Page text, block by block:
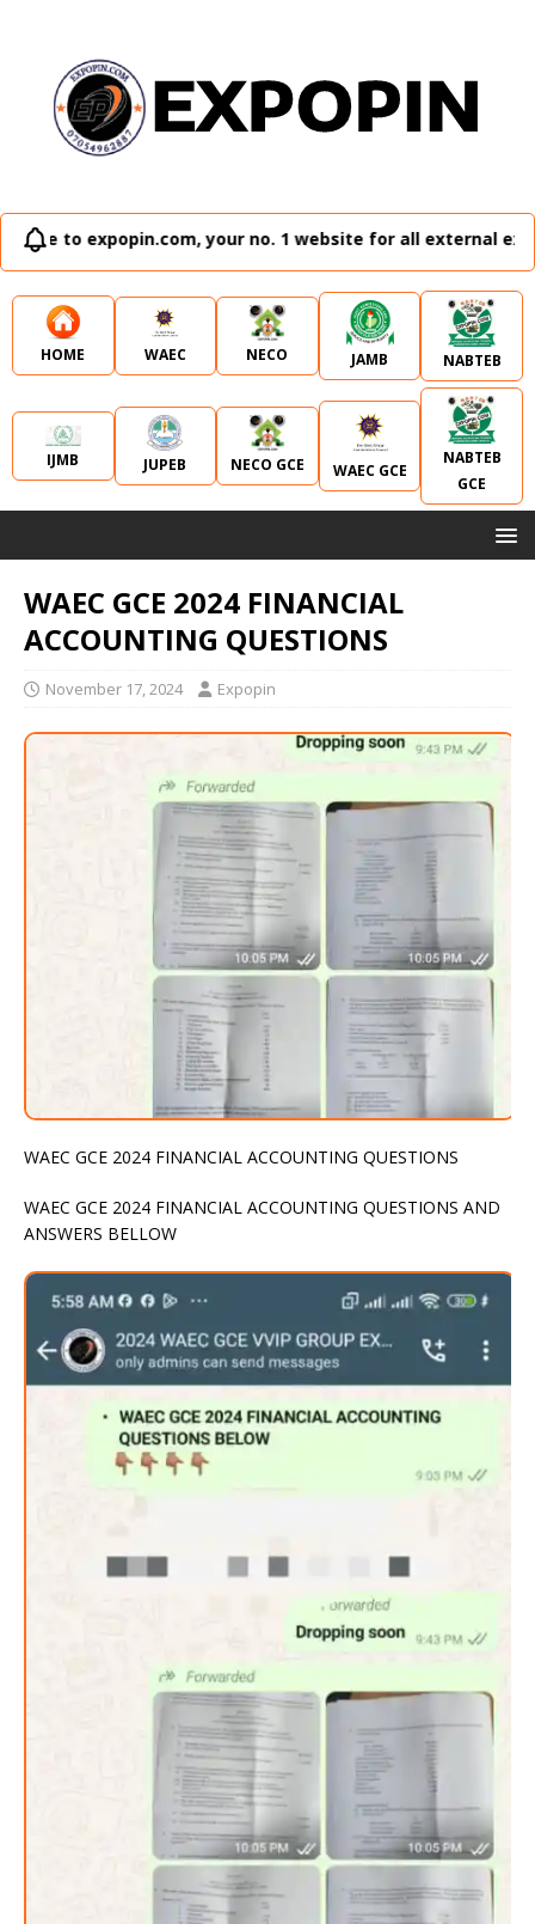
expopin.com, your no. 1 website for all external
HOME WAEC NECO JAMB NABTEB
IJMB JUPEB NECO GCE WAEC GCE
NABTEB
GCE
WAEC GCE 2024 FINANCIAL
ACCOUNTING QUESTIONS
November 17, 2024 Expopin
WAEC GCE 2024 FINANCIAL ACCOUNTING QUESTIONS
WAEC GCE 2024 FINANCIAL ACCOUNTING QUESTIONS AND
ANSWERS BELLOW